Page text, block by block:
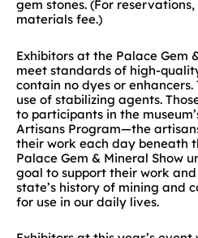
gem stones. (For
materials fee.)
Exhibitors at the Palace Gem
meet standards of high-
contain no dyes or
use of stabilizing agents.
to participants in the
Artisans Program—the
their work each day beneath
Palace Gem & Mineral Show
goal to support their work
state’s history of mining and
for use in our daily lives.